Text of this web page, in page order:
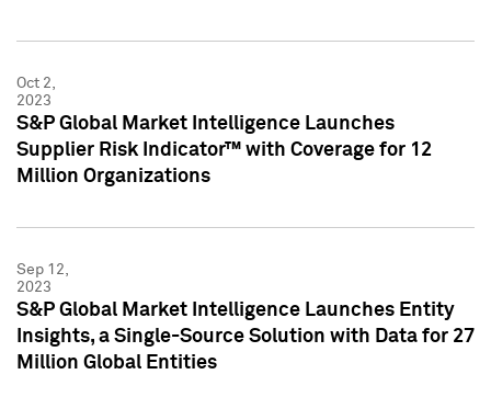
Oct 2,
2023
S&P Global Market Intelligence Launches
Supplier Risk Indicator™ with Coverage for 12
Million Organizations
Sep 12,
2023
S&P Global Market Intelligence Launches Entity
Insights, a Single-Source Solution with Data for 27
Million Global Entities